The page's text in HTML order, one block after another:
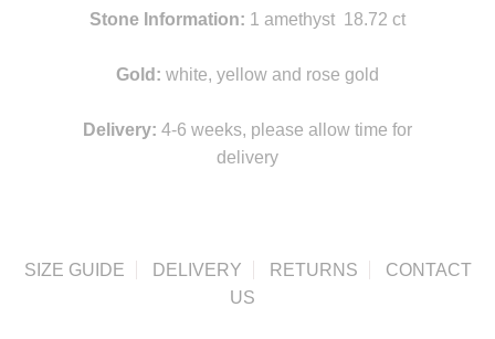
Stone Information: 1 amethyst 18.72 ct
Gold: white, yellow and rose gold
Delivery: 4-6 weeks, please allow time for
delivery
SIZE GUIDE DELIVERY RETURNS
CONTACT
US